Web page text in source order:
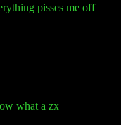
pisses me off
what a zx